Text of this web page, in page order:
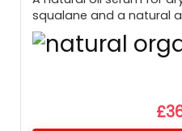
squalane and a natural
£